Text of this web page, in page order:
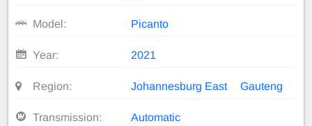
Model: Picanto
Year: 2021
Region: Johannesburg East Gauteng
Transmission: Automatic